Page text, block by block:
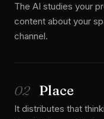
The AI studies your
content about your
channel.
02 Place
It distributes that